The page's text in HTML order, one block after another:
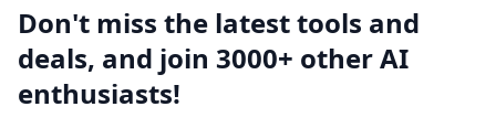
Don't miss the latest tools and
deals, and join 3000+ other AI
enthusiasts!